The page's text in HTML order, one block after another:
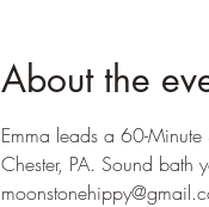
About the
Emma leads a 60-
Chester, PA. Sound